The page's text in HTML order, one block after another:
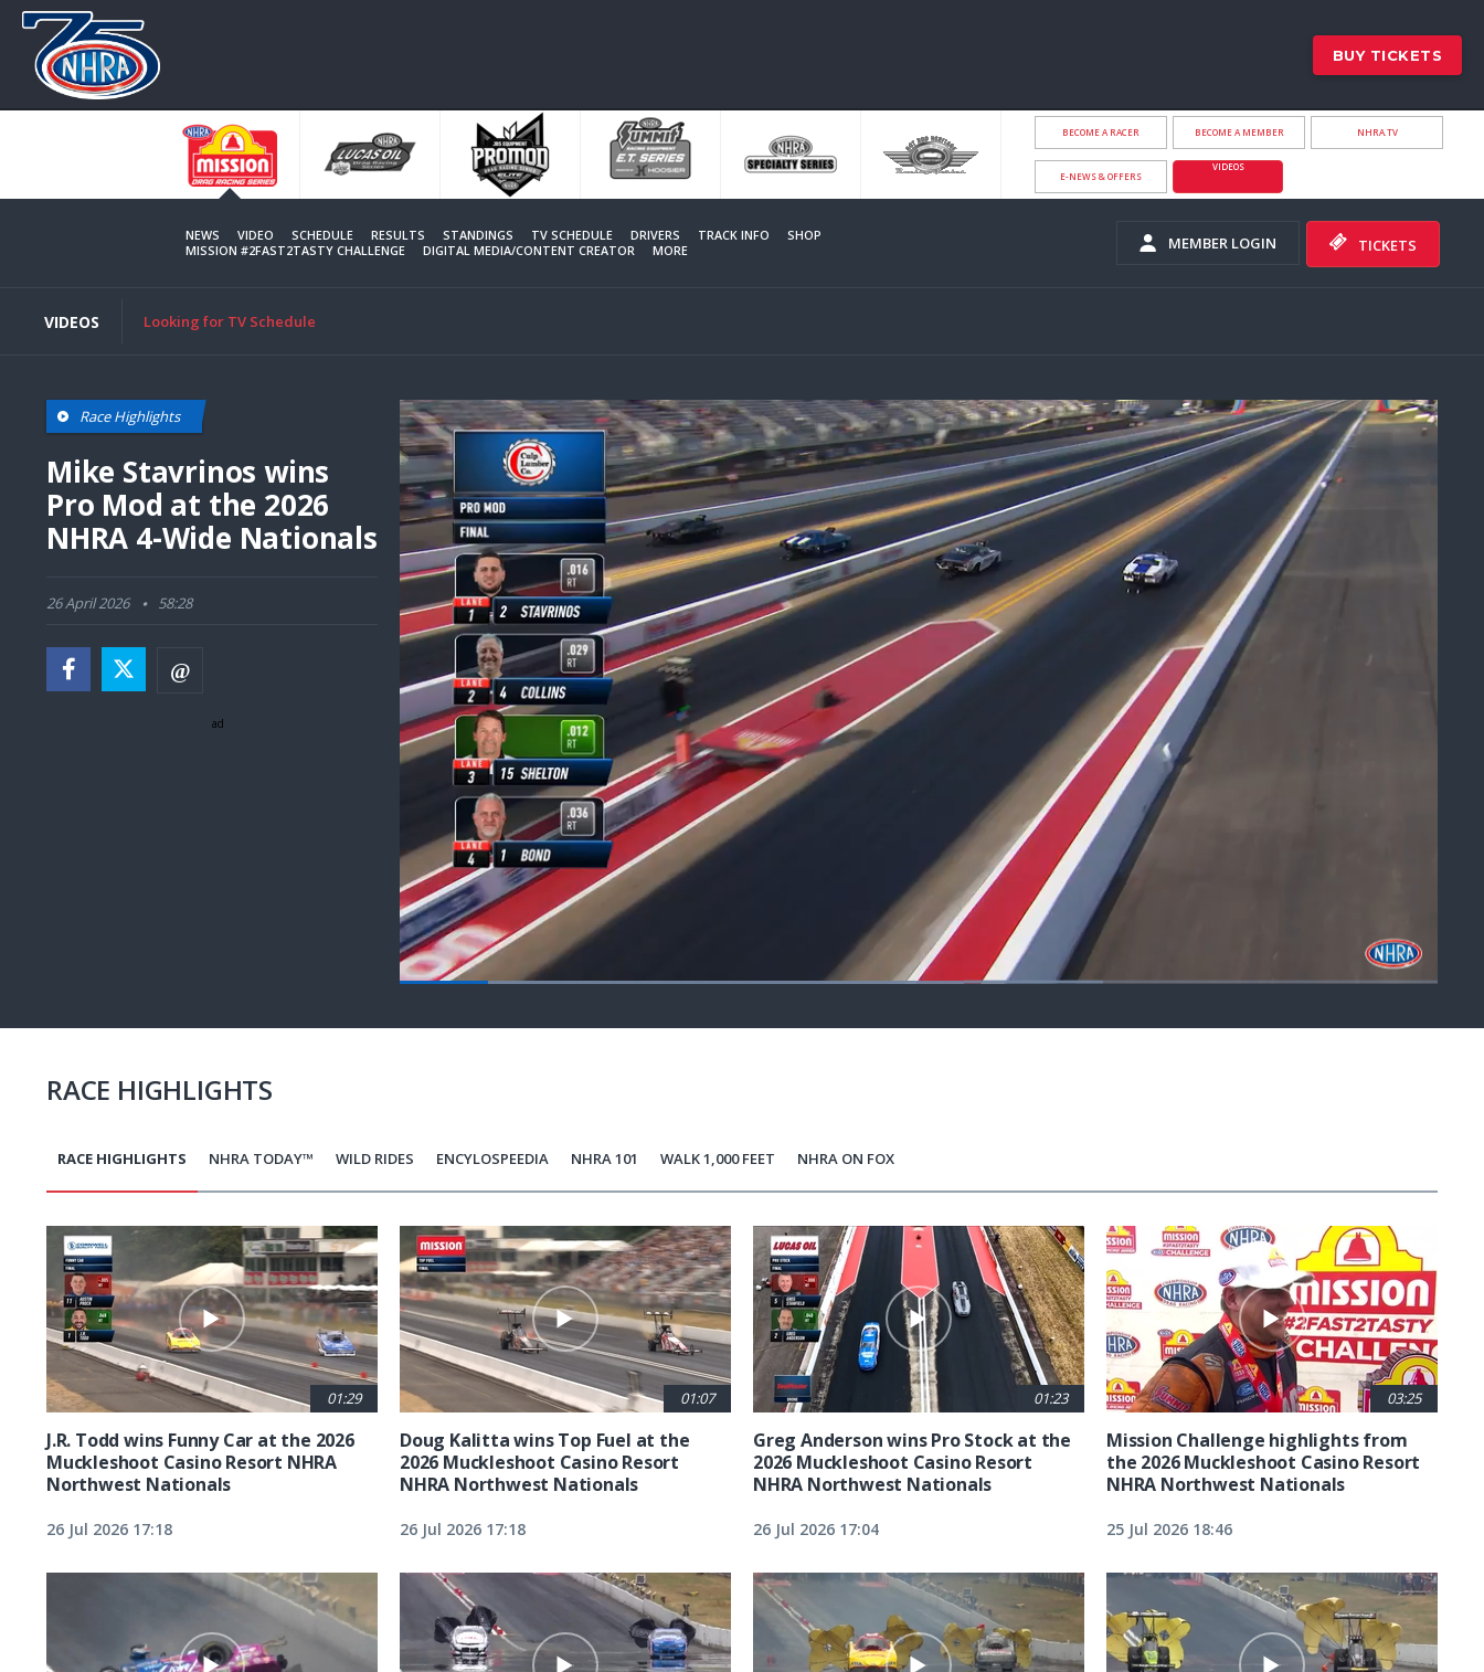
BUY TICKETS
BECOME A RACER BECOME A MEMBER NHRA.TV
E-NEWS & OFFERS
VIDEOS
NEWS VIDEO SCHEDULE RESULTS STANDINGS TV SCHEDULE DRIVERS TRACK INFO
SHOP
MISSION #2FAST2TASTY CHALLENGE
DIGITAL MEDIA/CONTENT CREATOR MORE MEMBER LOGIN TICKETS
VIDEOS Looking for TV Schedule
Race Highlights
Mike Stavrinos wins
Pro Mod at the 2026
NHRA 4-Wide Nationals
26 April 2026 58:28
item
Loaded:
ad
RACE HIGHLIGHTS
RACE HIGHLIGHTS NHRA TODAY™ WILD RIDES ENCYLOSPEEDIA NHRA 101 WALK 1,000 FEET NHRA ON FOX
01:29
J.R. Todd wins Funny Car at the 2026
Muckleshoot Casino Resort NHRA
Northwest Nationals
26 Jul 2026 17:18
01:07
Doug Kalitta wins Top Fuel at the
2026 Muckleshoot Casino Resort
NHRA Northwest Nationals
26 Jul 2026 17:18
01:23
Greg Anderson wins Pro Stock at the
2026 Muckleshoot Casino Resort
NHRA Northwest Nationals
26 Jul 2026 17:04
03:25
Mission Challenge highlights from
the 2026 Muckleshoot Casino Resort
NHRA Northwest Nationals
25 Jul 2026 18:46
Pagination